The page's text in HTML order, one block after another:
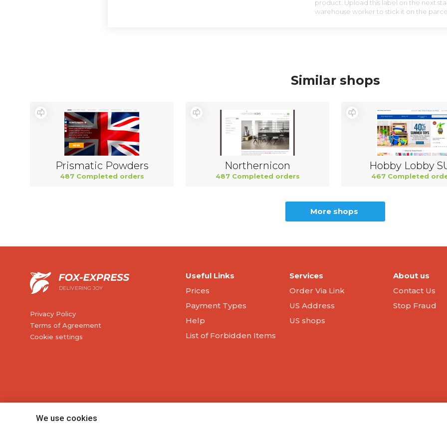
product. Upload this label on the next
warehouse worker to stick it on the
Similar shops
Prismatic Powders
487 Completed orders
Northernicon
487 Completed orders
Hobby Lobby
467 Completed
More shops
DELIVERING JOY
Privacy Policy
Terms of Agreement
Cookie settings
Useful Links
Prices
Payment Types
Help
List of Forbidden Items
Services
Order Via Link
US Address
US shops
About us
Contact Us
Stop Fraud
We use cookies